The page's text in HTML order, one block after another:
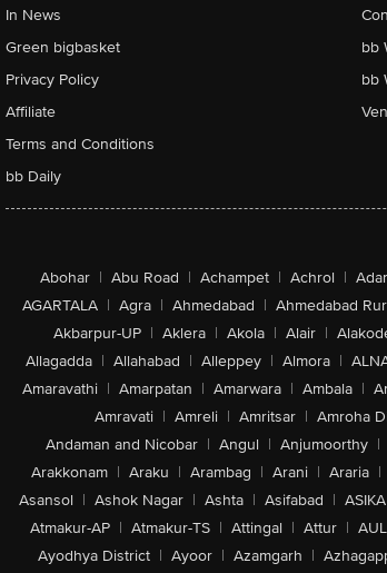
In News
Green bigbasket
Privacy Policy
Affiliate
Terms and Conditions
bb Daily
bb
bb
Abohar | Abu Road | Achampet | Achrol |
AGARTALA | Agra | Ahmedabad | Ahmedabad
Akbarpur-UP | Aklera | Akola | Alair |
Allagadda | Allahabad | Alleppey | Almora |
Amaravathi | Amarpatan | Amarwara | Ambala |
Amravati | Amreli | Amritsar | Amroha
Andaman and Nicobar | Angul | Anjumoorthy |
Arakkonam | Araku | Arambag | Arani | Araria |
Asansol | Ashok Nagar | Ashta | Asifabad | ASIKA
Atmakur-AP | Atmakur-TS | Attingal | Attur | AUL
Ayodhya District | Ayoor | Azamgarh |